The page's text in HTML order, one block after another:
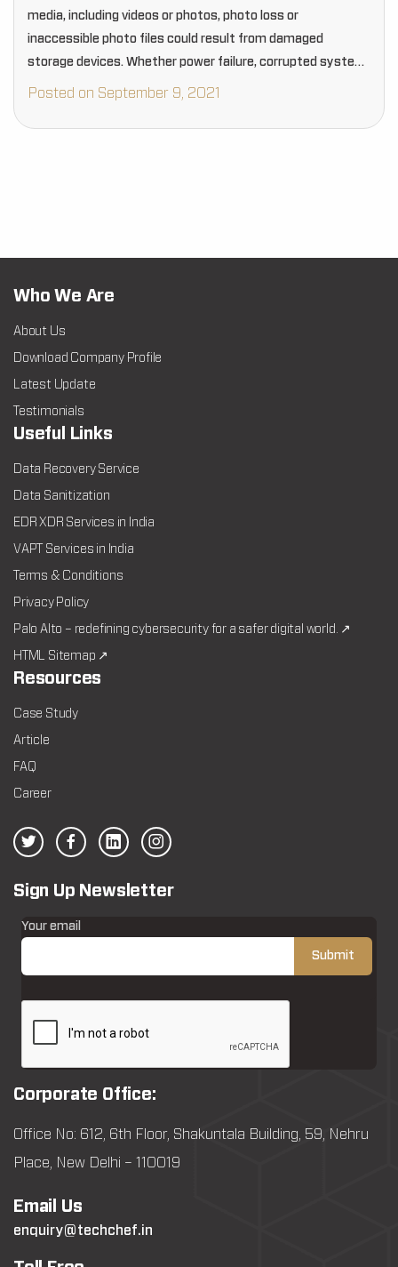
media, including videos or photos, photo loss or
inaccessible photo files could result from damaged
storage devices. Whether power failure, corrupted system,
malicious device, or hardware failure, your photo media
Posted on September 9, 2021
Who We Are
About Us
Download Company Profile
Latest Update
Testimonials
Useful Links
Data Recovery Service
Data Sanitization
EDR XDR Services in India
VAPT Services in India
Terms & Conditions
Privacy Policy
Palo Alto – redefining cybersecurity for a safer digital world. ↗
HTML Sitemap ↗
Resources
Case Study
Article
FAQ
Career
Sign Up Newsletter
Your email
Corporate Office:
Office No: 612, 6th Floor, Shakuntala Building, 59, Nehru
Place, New Delhi – 110019
Email Us
enquiry@techchef.in